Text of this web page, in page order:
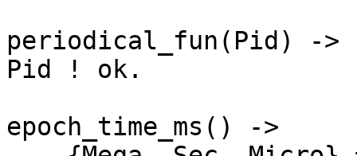
periodical_fun(Pid) ->
Pid ! ok.
epoch_time_ms() ->